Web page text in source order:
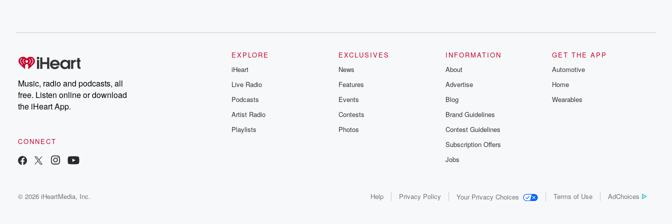
Music, radio and podcasts, all
free. Listen online or download
the iHeart App.
CONNECT
EXPLORE
iHeart
Live Radio
Podcasts
Artist Radio
Playlists
EXCLUSIVES
News
Features
Events
Contests
Photos
INFORMATION
About
Advertise
Blog
Brand Guidelines
Contest Guidelines
Subscription Offers
Jobs
GET THE APP
Automotive
Home
Wearables
© 2026 iHeartMedia, Inc. Help Privacy Policy Your Privacy Choices Terms of Use AdChoices